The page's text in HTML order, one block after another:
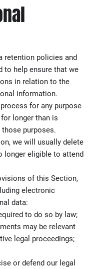
retention policies and
to help ensure that we
in relation to the
information.
for any purpose
longer than is
purposes.
we will usually delete
longer eligible to attend
of this Section,
electronic
data:
to do so by law;
may be relevant
legal proceedings;
or defend our legal